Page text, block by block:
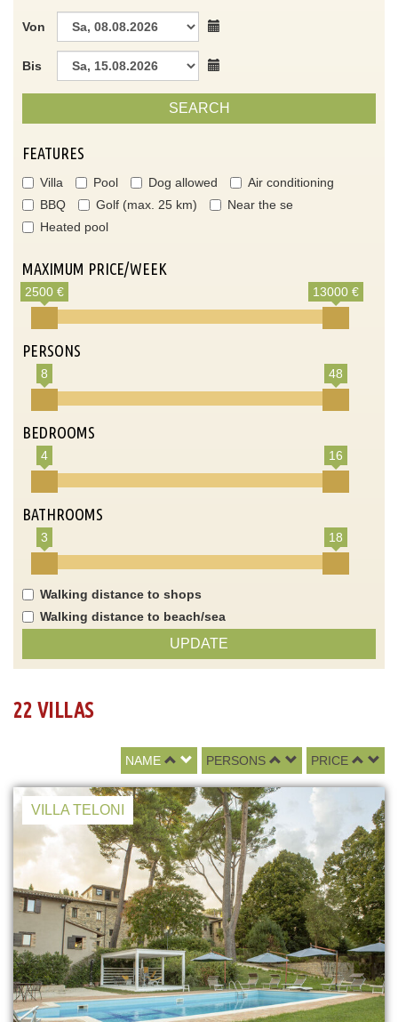
Von
Bis
SEARCH
FEATURES
Villa Pool Dog allowed
Air conditioning
BBQ
Golf (max. 25 km)
Near the se
Heated pool
MAXIMUM PRICE/WEEK
2500 € 13000 €
PERSONS
8 48
BEDROOMS
4 16
BATHROOMS
3 18
Walking distance to shops
Walking distance to beach/sea
UPDATE
22 VILLAS
NAME PERSONS PRICE
VILLA TELONI